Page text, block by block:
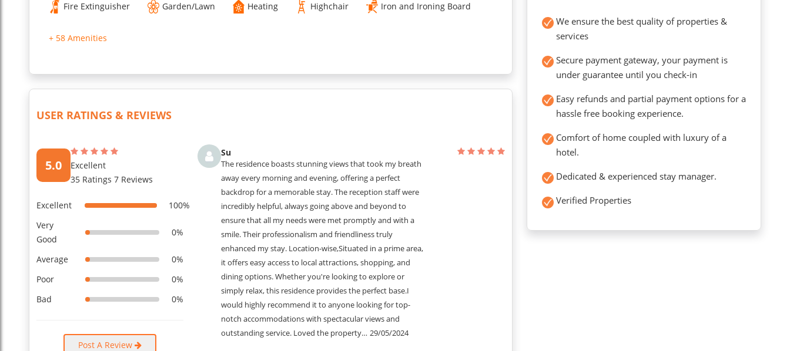
PASSPORT ONCE THE BOOKING CONFIRMED FOR SECURITY PURPOSE.
Fire Extinguisher Garden/Lawn Heating Highchair Iron and Ironing Board
+ 58 Amenities
USER RATINGS & REVIEWS
5.0
Excellent
35 Ratings 7 Reviews
Excellent
100%
Very
Good
0%
Average
0%
Poor
0%
Bad
0%
Post A Review
Su
The residence boasts stunning views that took my breath
away every morning and evening, offering a perfect
backdrop for a memorable stay. The reception staff were
incredibly helpful, always going above and beyond to
ensure that all my needs were met promptly and with a
smile. Their professionalism and friendliness truly
enhanced my stay. Location-wise,Situated in a prime area,
it offers easy access to local attractions, shopping, and
dining options. Whether you're looking to explore or
simply relax, this residence provides the perfect base.I
would highly recommend it to anyone looking for top-
notch accommodations with spectacular views and
outstanding service. Loved the property… 29/05/2024
We ensure the best quality of properties &
services
Secure payment gateway, your payment is
under guarantee until you check-in
Easy refunds and partial payment options for a
hassle free booking experience.
Comfort of home coupled with luxury of a
hotel.
Dedicated & experienced stay manager.
Verified Properties